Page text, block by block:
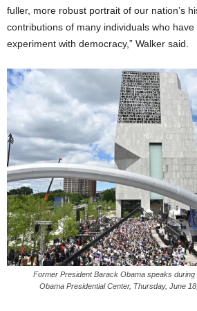
fuller, more robust portrait of our nation’s
contributions of many individuals who have
experiment with democracy,” Walker said.
Former President Barack Obama speaks
Obama Presidential Center, Thursday, June